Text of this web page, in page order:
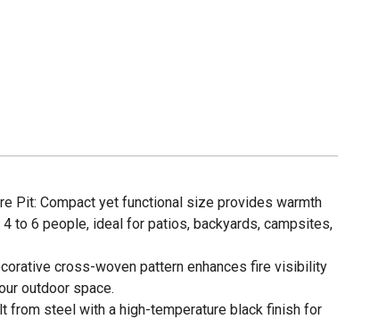
Pit: Compact yet functional size provides warmth
to 6 people, ideal for patios, backyards, campsites,
cross-woven pattern enhances fire visibility
outdoor space.
from steel with a high-temperature black finish for